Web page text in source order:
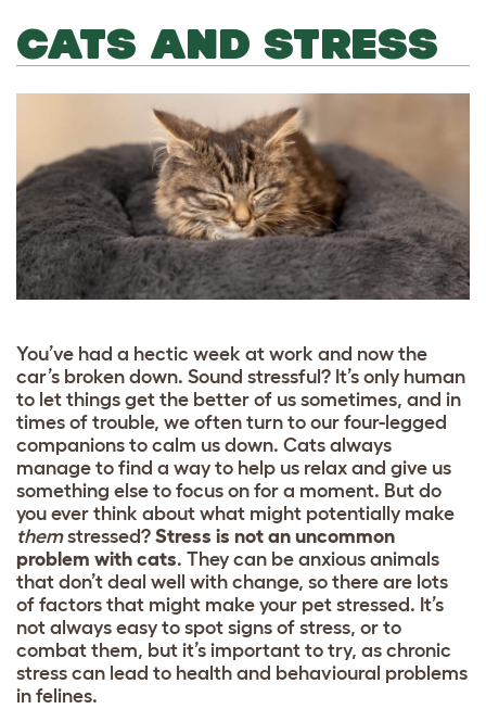
CATS AND STRESS
You’ve had a hectic week at work and now the
car’s broken down. Sound stressful? It’s only human
to let things get the better of us sometimes, and in
times of trouble, we often turn to our four-legged
companions to calm us down. Cats always
manage to find a way to help us relax and give us
something else to focus on for a moment. But do
you ever think about what might potentially make
themstressed? Stress is not an uncommon
problem with cats. They can be anxious animals
that don’t deal well with change, so there are lots
of factors that might make your pet stressed. It’s
not always easy to spot signs of stress, or to
combat them, but it’s important to try, as chronic
stress can lead to health and behavioural problems
in felines.